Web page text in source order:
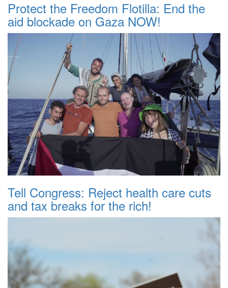
Protect the Freedom Flotilla: End the
aid blockade on Gaza NOW!
Tell Congress: Reject health care cuts
and tax breaks for the rich!